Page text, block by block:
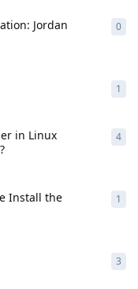
Jordan
0
1
in Linux
4
Install the
1
3